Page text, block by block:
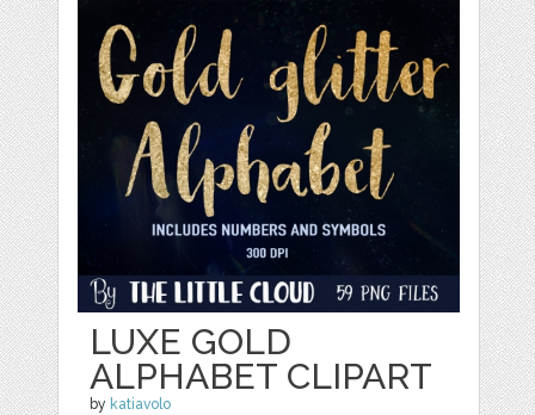
LUXE GOLD
ALPHABET CLIPART
by katiavolo